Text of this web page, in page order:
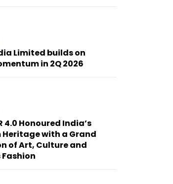
Limited builds on
in 2Q 2026
4.0 Honoured India’s
with a Grand
of Art, Culture and